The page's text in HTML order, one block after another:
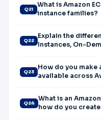
Q21
What is Amazon
instance families?
Q22
Explain the
Instances, On-
Q23
How do you make
available across
Q24
What is an
how do you